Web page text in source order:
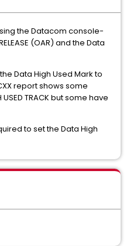
the Datacom console-
(OAR) and the Data
the Data High Used Mark to
report shows some
TRACK but some have
to set the Data High